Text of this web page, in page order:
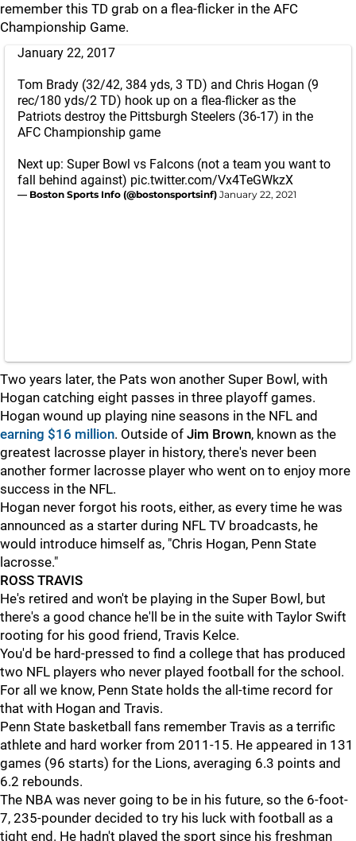
remember this TD grab on a flea-flicker in the AFC
Championship Game.
January 22, 2017
Tom Brady (32/42, 384 yds, 3 TD) and Chris Hogan (9
rec/180 yds/2 TD) hook up on a flea-flicker as the
Patriots destroy the Pittsburgh Steelers (36-17) in the
AFC Championship game
Next up: Super Bowl vs Falcons (not a team you want to
fall behind against) pic.twitter.com/Vx4TeGWkzX
— Boston Sports Info (@bostonsportsinf) January 22, 2021
Two years later, the Pats won another Super Bowl, with
Hogan catching eight passes in three playoff games.
Hogan wound up playing nine seasons in the NFL and
earning $16 million. Outside of Jim Brown, known as the
greatest lacrosse player in history, there's never been
another former lacrosse player who went on to enjoy more
success in the NFL.
Hogan never forgot his roots, either, as every time he was
announced as a starter during NFL TV broadcasts, he
would introduce himself as, "Chris Hogan, Penn State
lacrosse."
ROSS TRAVIS
He's retired and won't be playing in the Super Bowl, but
there's a good chance he'll be in the suite with Taylor Swift
rooting for his good friend, Travis Kelce.
You'd be hard-pressed to find a college that has produced
two NFL players who never played football for the school.
For all we know, Penn State holds the all-time record for
that with Hogan and Travis.
Penn State basketball fans remember Travis as a terrific
athlete and hard worker from 2011-15. He appeared in 131
games (96 starts) for the Lions, averaging 6.3 points and
6.2 rebounds.
The NBA was never going to be in his future, so the 6-foot-
7, 235-pounder decided to try his luck with football as a
tight end. He hadn't played the sport since his freshman